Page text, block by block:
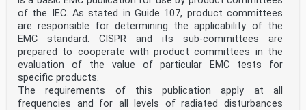
of the IEC. As stated in Guide 107, product committees
are responsible for determining the applicability of the
EMC standard. CISPR and its sub-committees are
prepared to cooperate with product committees in the
evaluation of the value of particular EMC tests for
specific products.
The requirements of this publication apply at all
frequencies and for all levels of radiated disturbances